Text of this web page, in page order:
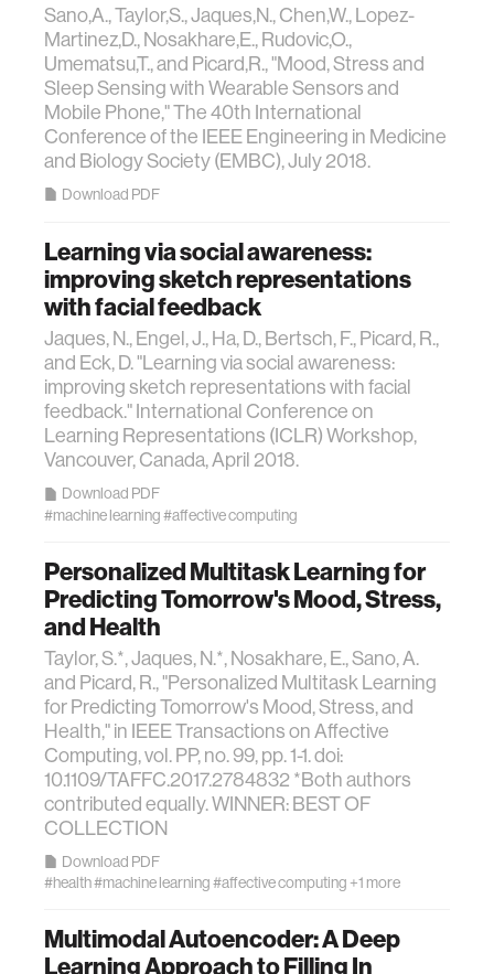
Sano,A., Taylor,S., Jaques,N., Chen,W., Lopez-
Martinez,D., Nosakhare,E., Rudovic,O.,
Umematsu,T., and Picard,R., "Mood, Stress and
Sleep Sensing with Wearable Sensors and
Mobile Phone," The 40th International
Conference of the IEEE Engineering in Medicine
and Biology Society (EMBC), July 2018.
Download PDF
Learning via social awareness:
improving sketch representations
with facial feedback
Jaques, N., Engel, J., Ha, D., Bertsch, F., Picard, R.,
and Eck, D. "Learning via social awareness:
improving sketch representations with facial
feedback." International Conference on
Learning Representations (ICLR) Workshop,
Vancouver, Canada, April 2018.
Download PDF
#machine learning#affective computing
Personalized Multitask Learning for
Predicting Tomorrow's Mood, Stress,
and Health
Taylor, S.*, Jaques, N.*, Nosakhare, E., Sano, A.
and Picard, R., "Personalized Multitask Learning
for Predicting Tomorrow's Mood, Stress, and
Health," in IEEE Transactions on Affective
Computing, vol. PP, no. 99, pp. 1-1. doi:
10.1109/TAFFC.2017.2784832 *Both authors
contributed equally. WINNER: BEST OF
COLLECTION
Download PDF
#health#machine learning#affective computing +1 more
Multimodal Autoencoder: A Deep
Learning Approach to Filling In